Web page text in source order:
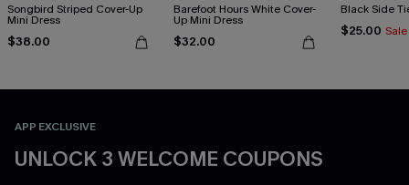
Songbird Striped Cover-Up
Mini Dress
$38.00
Barefoot Hours White Cover-
Up Mini Dress
$32.00
Black Side
$25.00 Sale
APP EXCLUSIVE
UNLOCK 3 WELCOME COUPONS